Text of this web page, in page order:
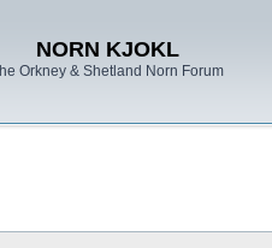
NORN KJOKL
Orkney & Shetland Norn Forum